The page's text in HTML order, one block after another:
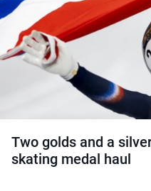
Two golds and a
skating medal haul